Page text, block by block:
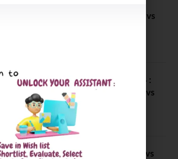
Compare B Schools Series 56: IMDR vs
Compare Business Schools Series 24 :
IIM Nagpur vs IIM Amritsar vs IIMV vs
IIM Sirmaur
April 20, 2021
BIT Mesra vs MNIT vs NIT Rourkela vs